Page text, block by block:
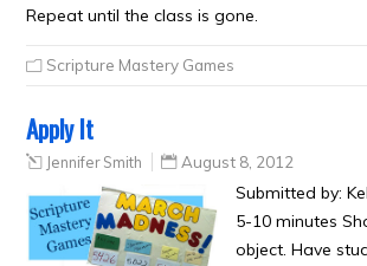
Repeat until the class is gone.
Scripture Mastery Games
Apply It
Jennifer Smith August 8, 2012
Submitted by:
5-10 minutes
object. Have